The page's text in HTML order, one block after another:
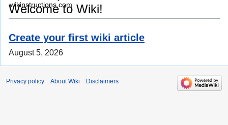
Welcome to Wiki!
Create your first wiki article
August 5, 2026
wikinstructions.com
Privacy policy About Wiki Disclaimers